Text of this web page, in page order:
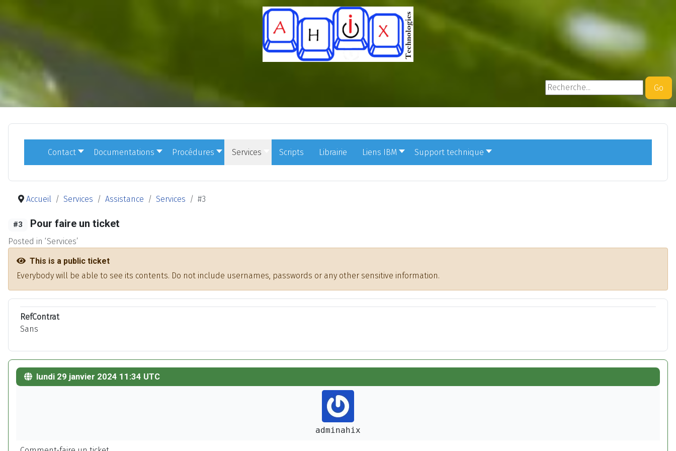
Rechercher
Go
Contact Documentations Procédures Services Scripts Librairie Liens IBM Support technique
Accueil Services Assistance Services #3
#3 Pour faire un ticket
Posted in ‘Services’
This is a public ticket
Everybody will be able to see its contents. Do not include usernames, passwords or any other sensitive information.
RefContrat
Sans
lundi 29 janvier 2024 11:34 UTC
adminahix